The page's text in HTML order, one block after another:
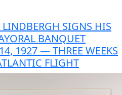
LINDBERGH SIGNS HIS
BANQUET
1927 — THREE WEEKS
FLIGHT